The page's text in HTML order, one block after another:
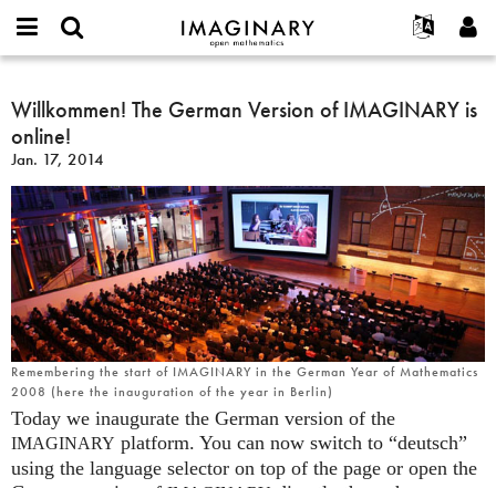
IMAGINARY
open
Français
Español
Türkçe
Programs
Films
Texts
Exhibitions
More...
Projects
or
username
*
Password
*
Create new account
Request new password
Search
Willkommen!
The
German
Version
of
IMAGINARY
is
online!
Willkommen! The German Version of IMAGINARY is
online!
Jan. 17, 2014
Remembering the start of IMAGINARY in the German Year of Mathematics
2008 (here the inauguration of the year in Berlin)
Today we inaugurate the German version of the
IMAGINARY platform. You can now switch to “deutsch”
using the language selector on top of the page or open the